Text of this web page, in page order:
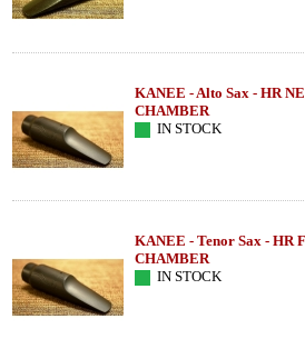
KANEE - Alto Sax - HR
CHAMBER
IN STOCK
KANEE - Tenor Sax - HR
CHAMBER
IN STOCK